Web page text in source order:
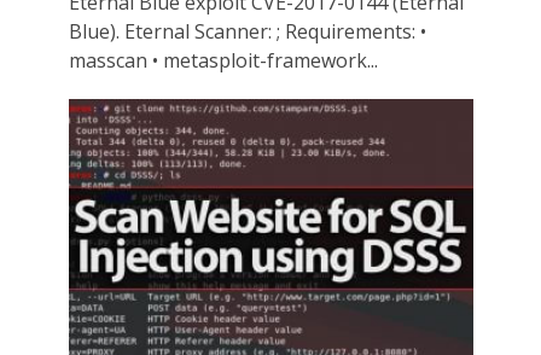
Blue). Eternal Scanner: ; Requirements: •
masscan • metasploit-framework...